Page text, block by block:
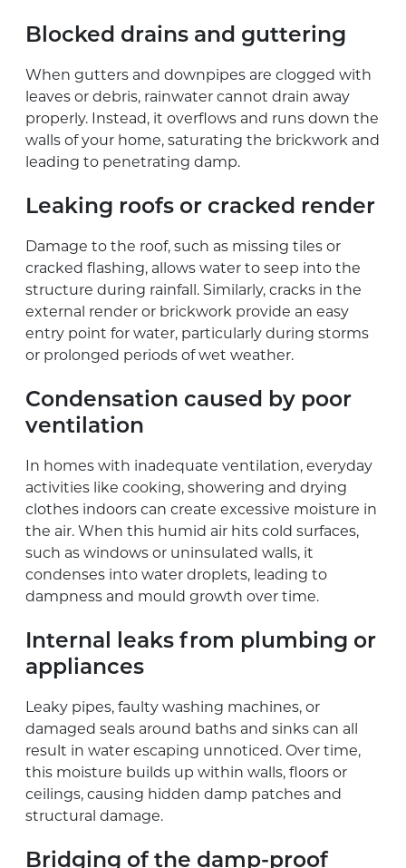
Blocked drains and guttering
When gutters and downpipes are clogged with
leaves or debris, rainwater cannot drain away
properly. Instead, it overflows and runs down the
walls of your home, saturating the brickwork and
leading to penetrating damp.
Leaking roofs or cracked render
Damage to the roof, such as missing tiles or
cracked flashing, allows water to seep into the
structure during rainfall. Similarly, cracks in the
external render or brickwork provide an easy
entry point for water, particularly during storms
or prolonged periods of wet weather.
Condensation caused by poor
ventilation
In homes with inadequate ventilation, everyday
activities like cooking, showering and drying
clothes indoors can create excessive moisture in
the air. When this humid air hits cold surfaces,
such as windows or uninsulated walls, it
condenses into water droplets, leading to
dampness and mould growth over time.
Internal leaks from plumbing or
appliances
Leaky pipes, faulty washing machines, or
damaged seals around baths and sinks can all
result in water escaping unnoticed. Over time,
this moisture builds up within walls, floors or
ceilings, causing hidden damp patches and
structural damage.
Bridging of the damp-proof